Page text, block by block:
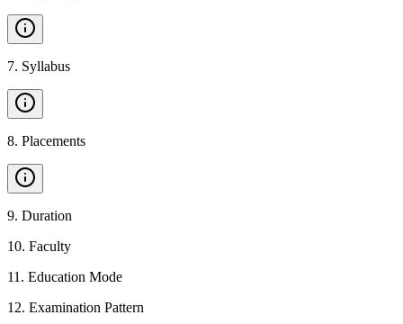
7. Syllabus
8. Placements
9. Duration
10. Faculty
11 . Education Mode
12. Examination Pattern